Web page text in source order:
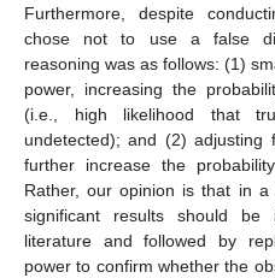
Furthermore, despite
chose not to use a false
reasoning was as follows: (1)
power, increasing the
(i.e., high likelihood that
undetected); and (2) adjusting
further increase the
Rather, our opinion is that in a
significant results should
literature and followed by
power to confirm whether the